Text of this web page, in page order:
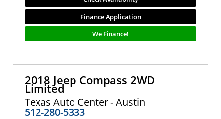
Finance Application
We Finance!
2018 Jeep Compass 2WD
Limited
Texas Auto Center - Austin
512-280-5333